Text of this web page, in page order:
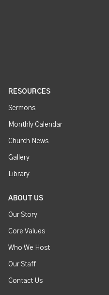
RESOURCES
Sermons
Monthly Calendar
Church News
Gallery
Library
ABOUT US
Our Story
Core Values
Who We Host
Our Staff
Contact Us